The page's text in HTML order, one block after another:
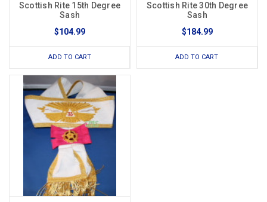
Scottish Rite 15th Degree
Sash
$104.99
ADD TO CART
Scottish Rite 30th Degree
Sash
$184.99
ADD TO CART